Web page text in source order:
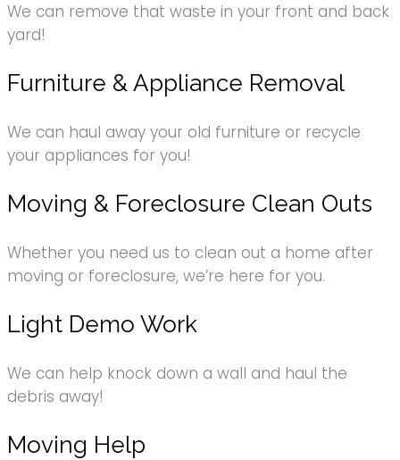
We can remove that waste in your front and back
yard!
Furniture & Appliance Removal
We can haul away your old furniture or recycle
your appliances for you!
Moving & Foreclosure Clean Outs
Whether you need us to clean out a home after
moving or foreclosure, we’re here for you.
Light Demo Work
We can help knock down a wall and haul the
debris away!
Moving Help